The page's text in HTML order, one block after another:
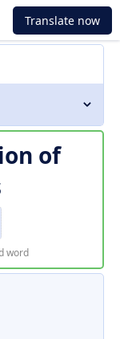
Translate now
of
word